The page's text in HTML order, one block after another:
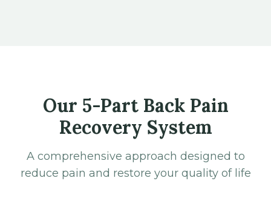
Our 5-Part Back Pain
Recovery System
A comprehensive approach designed to
reduce pain and restore your quality of life